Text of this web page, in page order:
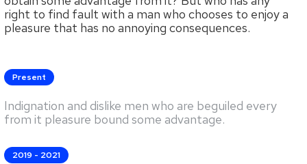
right to find fault with a man who chooses to enjoy a
pleasure that has no annoying consequences.
Present
Indignation and dislike men who are beguiled every
from it pleasure bound some advantage.
2019 - 2021